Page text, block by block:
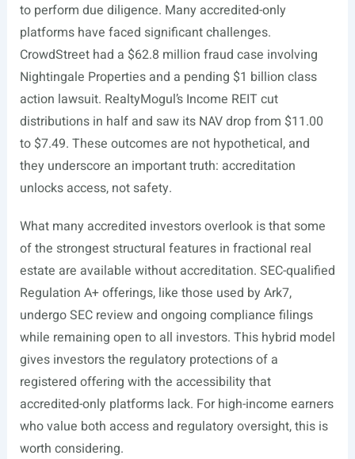
to perform due diligence. Many accredited-only
platforms have faced significant challenges.
CrowdStreet had a $62.8 million fraud case involving
Nightingale Properties and a pending $1 billion class
action lawsuit. RealtyMogul’s Income REIT cut
distributions in half and saw its NAV drop from $11.00
to $7.49. These outcomes are not hypothetical, and
they underscore an important truth: accreditation
unlocks access, not safety.
What many accredited investors overlook is that some
of the strongest structural features in fractional real
estate are available without accreditation. SEC-qualified
Regulation A+ offerings, like those used by Ark7,
undergo SEC review and ongoing compliance filings
while remaining open to all investors. This hybrid model
gives investors the regulatory protections of a
registered offering with the accessibility that
accredited-only platforms lack. For high-income earners
who value both access and regulatory oversight, this is
worth considering.